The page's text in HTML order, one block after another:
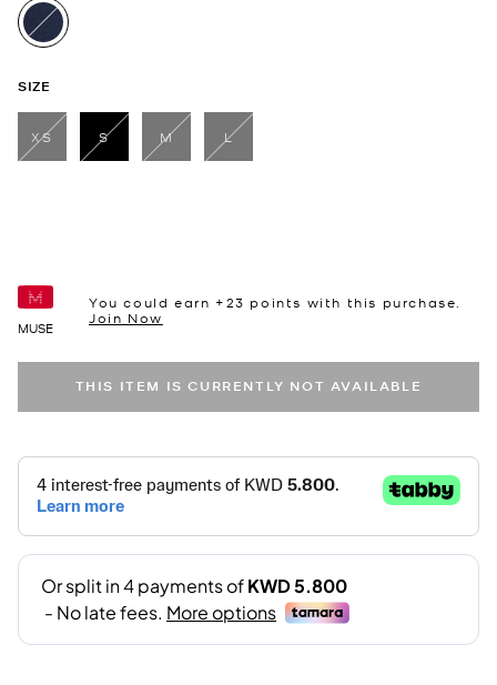
selected
SIZE
XS
S
selected
M L
MUSE
You could earn +23 points with this purchase.
Join Now
THIS ITEM IS CURRENTLY NOT AVAILABLE